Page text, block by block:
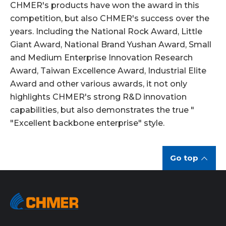
CHMER's products have won the award in this
competition, but also CHMER's success over the
years. Including the National Rock Award, Little
Giant Award, National Brand Yushan Award, Small
and Medium Enterprise Innovation Research
Award, Taiwan Excellence Award, Industrial Elite
Award and other various awards, it not only
highlights CHMER's strong R&D innovation
capabilities, but also demonstrates the true "
"Excellent backbone enterprise" style.
Go top